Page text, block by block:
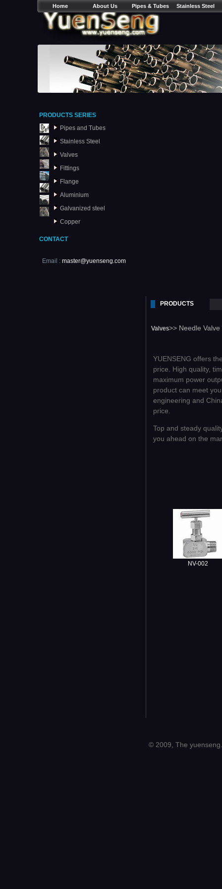
Home About Us Pipes & Tubes Stainless Steel
PRODUCTS SERIES
Pipes and Tubes
Stainless Steel
Valves
Fittings
Flange
Aluminium
Galvanized steel
Copper
CONTACT
Email : master@yuenseng.com
PRODUCTS
Valves>> Needle Valve
YUENSENG offers
price. High quality,
maximum power
product can meet
engineering and
price.
Top and steady
you ahead on the
NV-002
© 2009, The